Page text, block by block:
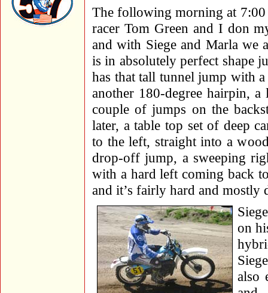
The following morning at
racer Tom Green and I don
and with Siege and Marla we
is in absolutely perfect shape
has that tall tunnel jump with
another 180-degree hairpin,
couple of jumps on the
later, a table top set of deep
to the left, straight into a
drop-off jump, a sweeping
with a hard left coming back
and it’s fairly hard and mostly
on
also